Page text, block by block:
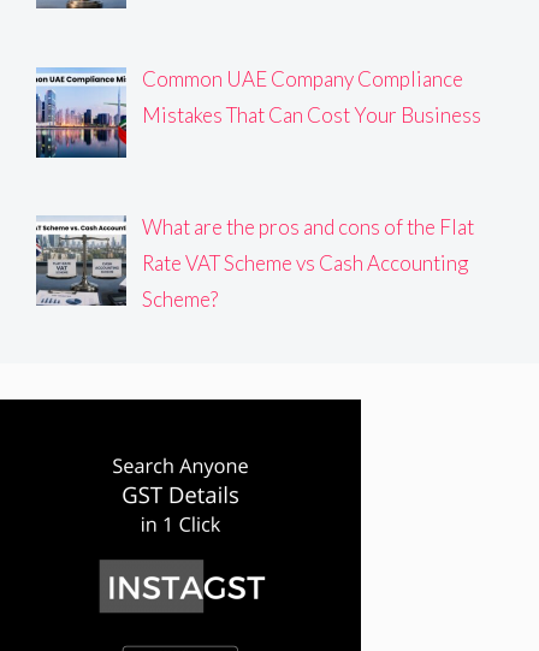
Common UAE Company Compliance
Mistakes That Can Cost Your Business
What are the pros and cons of the Flat
Rate VAT Scheme vs Cash Accounting
Scheme?